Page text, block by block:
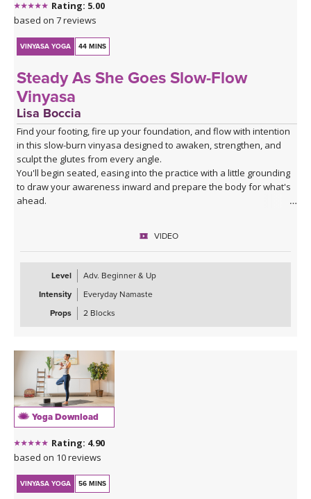
Rating: 5.00
based on 7 reviews
VINYASA YOGA 44 MINS
Steady As She Goes Slow-Flow
Vinyasa
Lisa Boccia
Find your footing, fire up your foundation, and flow with intention
in this slow-burn vinyasa designed to awaken, strengthen, and
sculpt the glutes from every angle.
You'll begin seated, easing into the practice with a little grounding
to draw your awareness inward and prepare the body for what's
ahead.
in all the right places as you build stability and power from the
ground up.
The heart of the class is a creative and playful standing sequence
that weaves together balance poses and twists in unexpected
combinations, challenging all three gluteal muscles — the gluteus
maximus, medius, and minimus — while sharpening your focus
The class closes with the grounding warmth of bridge pose,
allowing you to integrate everything you've built, before melting
into a creative variation of happy baby that invites surrender,
release, and a play, in true happy baby style.
*A couple of blocks are useful but not essential for this class.
Click here for the curated playlist:
She Goes Slow-Flow Vinyasa
VIDEO
Level
Adv. Beginner & Up
Intensity
Everyday Namaste
Props
2 Blocks
Yoga Download
Rating: 4.90
based on 10 reviews
VINYASA YOGA 56 MINS